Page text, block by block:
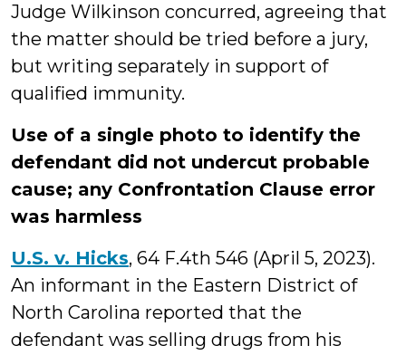
Judge Wilkinson concurred, agreeing that
the matter should be tried before a jury,
but writing separately in support of
qualified immunity.
Use of a single photo to identify the
defendant did not undercut probable
cause; any Confrontation Clause error
was harmless
U.S. v. Hicks, 64 F.4th 546 (April 5, 2023).
An informant in the Eastern District of
North Carolina reported that the
defendant was selling drugs from his